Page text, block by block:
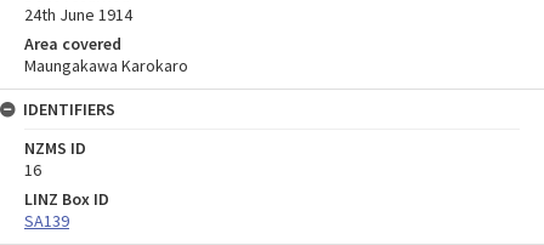
24th June 1914
Area covered
Maungakawa Karokaro
IDENTIFIERS
NZMS ID
16
LINZ Box ID
SA139